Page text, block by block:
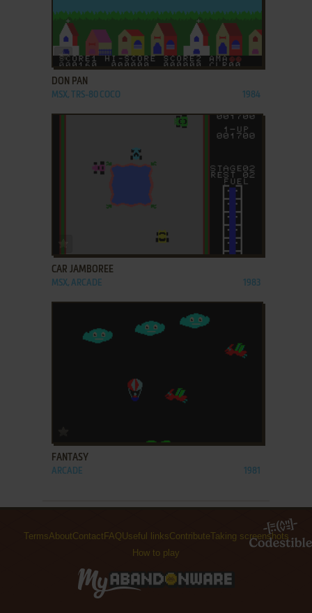
ADD TO FAVORITES
DON PAN
MSX, TRS-80 COCO 1984
CAR JAMBOREE
MSX, ARCADE 1983
FANTASY
ARCADE 1981
TermsAboutContact FAQ Useful linksContributeTaking screenshots
How to play